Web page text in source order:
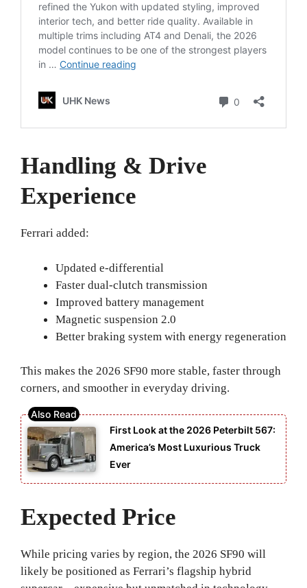
Handling & Drive
Experience
Ferrari added:
Updated e-differential
Faster dual-clutch transmission
Improved battery management
Magnetic suspension 2.0
Better braking system with energy regeneration
This makes the 2026 SF90 more stable, faster through
corners, and smoother in everyday driving.
First Look at the 2026 Peterbilt 567:
America’s Most Luxurious Truck
Ever
Expected Price
While pricing varies by region, the 2026 SF90 will
likely be positioned as Ferrari’s flagship hybrid